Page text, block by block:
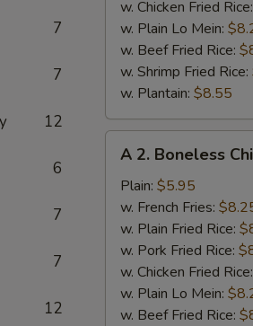
7
7
12
6
7
7
12
w. Chicken Fried Rice:
w. Plain Lo Mein:
w. Beef Fried Rice:
w. Shrimp Fried Rice:
w. Plantain: $8.55
Boneless
Chicken
A 2. Boneless
Plain: $5.95
w. French Fries:
w. Plain Fried Rice:
w. Pork Fried Rice:
w. Chicken Fried Rice:
w. Plain Lo Mein:
w. Beef Fried Rice: